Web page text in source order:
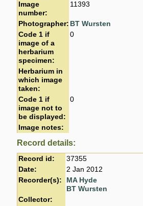
Image
number:
11393
Photographer: BT Wursten
Code 1 if
image of a
herbarium
specimen:
0
Herbarium in
which image
taken:
Code 1 if
image not to
be displayed:
0
Image notes:
Record details:
Record id:
37355
Date:
2 Jan 2012
Recorder(s):
MA Hyde
BT Wursten
Collector: